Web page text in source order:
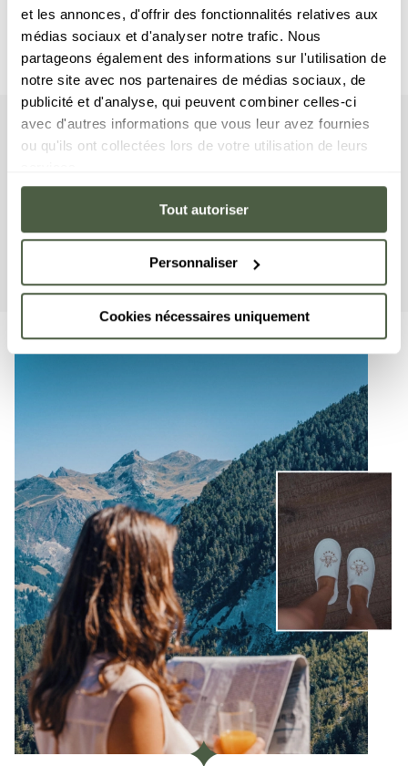
et les annonces, d'offrir des fonctionnalités relatives aux
médias sociaux et d'analyser notre trafic. Nous
partageons également des informations sur l'utilisation de
notre site avec nos partenaires de médias sociaux, de
publicité et d'analyse, qui peuvent combiner celles-ci
avec d'autres informations que vous leur avez fournies
ou qu'ils ont collectées lors de votre utilisation de leurs
Tout autoriser
Personnaliser
Cookies nécessaires uniquement
YourSuite
This suite includes two bedrooms with a double bed, a
cabin-styled room with a bunkbed, as well as two
TV, a fully equipped American kitchen, and a balcony
affording a unique view of the mountains.